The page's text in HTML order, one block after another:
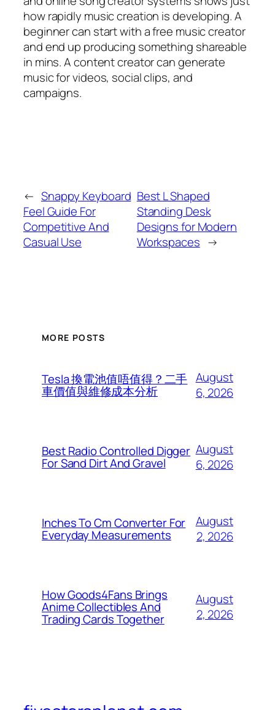
how rapidly music creation is developing. A
beginner can start with a free music creator
and end up producing something shareable
in mins. A content creator can generate
music for videos, social clips, and
campaigns.
← Snappy Keyboard
Feel Guide For
Competitive And
Casual Use
Best L Shaped
Standing Desk
Designs for Modern
Workspaces →
MORE POSTS
Tesla 換電池值唔值得？二手
車價值與維修成本分析
August
6, 2026
Best Radio Controlled Digger
For Sand Dirt And Gravel
August
6, 2026
Inches To Cm Converter For
Everyday Measurements
August
2, 2026
How Goods4Fans Brings
Anime Collectibles And
Trading Cards Together
August
2, 2026